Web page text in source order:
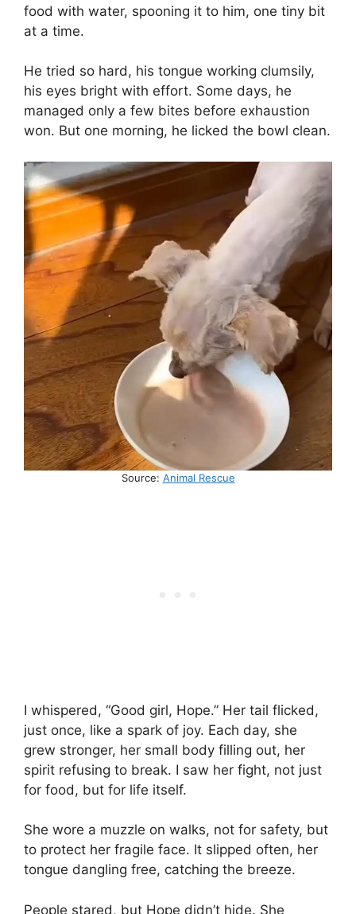
food with water, spooning it to him, one tiny bit
at a time.
He tried so hard, his tongue working clumsily,
his eyes bright with effort. Some days, he
managed only a few bites before exhaustion
won. But one morning, he licked the bowl clean.
Source: Animal Rescue
I whispered, “Good girl, Hope.” Her tail flicked,
just once, like a spark of joy. Each day, she
grew stronger, her small body filling out, her
spirit refusing to break. I saw her fight, not just
for food, but for life itself.
She wore a muzzle on walks, not for safety, but
to protect her fragile face. It slipped often, her
tongue dangling free, catching the breeze.
People stared, but Hope didn’t hide. She